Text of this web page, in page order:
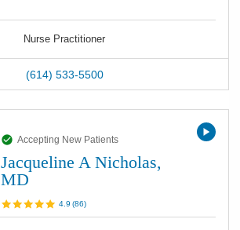
Nurse Practitioner
(614) 533-5500
Accepting New Patients
Jacqueline A Nicholas,
MD
4.9 (86)